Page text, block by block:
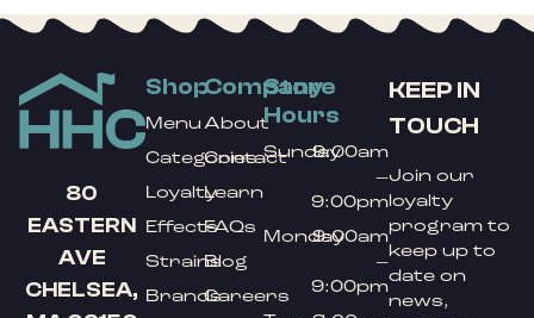
80
EASTERN
AVE
CHELSEA,
Shop
Menu
Categories
Loyalty
Effects
Strains
Brands
Company
About
Contact
Learn
FAQs
Blog
Careers
Store
Hours
Sunday9:00am
–
9:00pm
Monday9:00am
–
9:00pm
KEEP IN
TOUCH
Join our
loyalty
program to
keep up to
date on
news,